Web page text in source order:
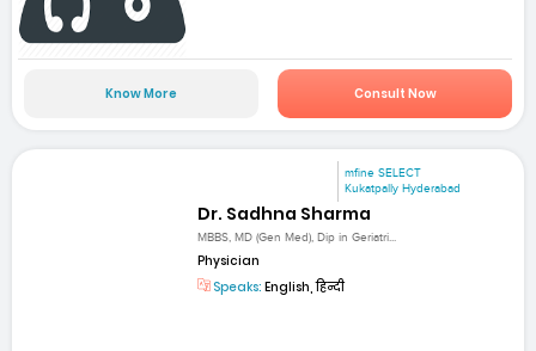
Know More Consult Now
mfine SELECT
Kukatpally Hyderabad
Dr. Sadhna Sharma
MBBS, MD (Gen Med), Dip in Geriatri...
Physician
Speaks: English, हिन्दी